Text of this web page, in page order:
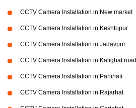
CCTV Camera Installation in New market
CCTV Camera Installation in Keshtopur
CCTV Camera Installation in Jadavpur
CCTV Camera Installation in Kalighat road
CCTV Camera Installation in Panihati
CCTV Camera Installation in Rajarhat